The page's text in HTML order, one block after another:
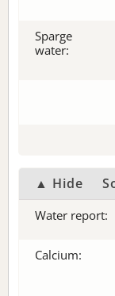
Sparge
water:
▲ Hide
Water report:
Calcium: